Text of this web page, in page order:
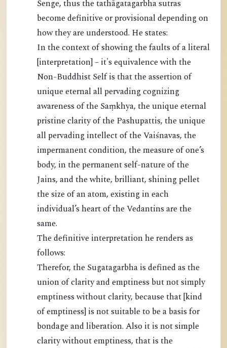
Senge, thus the tathāgatagarbha sutras
become definitive or provisional depending on
how they are understood. He states:
In the context of showing the faults of a literal
[interpretation] – it's equivalence with the
Non-Buddhist Self is that the assertion of
unique eternal all pervading cognizing
awareness of the Saṃkhya, the unique eternal
pristine clarity of the Pashupattis, the unique
all pervading intellect of the Vaiśnavas, the
impermanent condition, the measure of one’s
body, in the permanent self-nature of the
Jains, and the white, brilliant, shining pellet
the size of an atom, existing in each
individual’s heart of the Vedantins are the
same.
The definitive interpretation he renders as
follows:
Therefor, the Sugatagarbha is defined as the
union of clarity and emptiness but not simply
emptiness without clarity, because that [kind
of emptiness] is not suitable to be a basis for
bondage and liberation. Also it is not simple
clarity without emptiness, that is the